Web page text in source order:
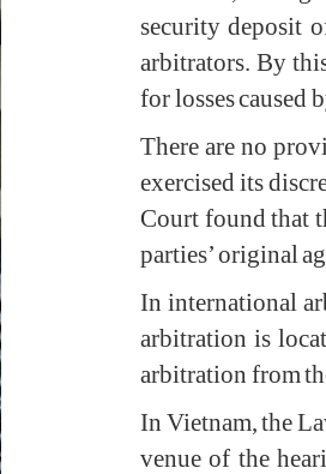
security deposit
arbitrators. By
for losses caused
There are no
exercised its
Court found that
parties’ original
In international
arbitration is
arbitration from
In Vietnam, the
venue of the